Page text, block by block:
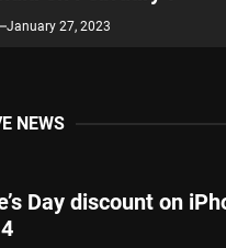
January 27, 2023
NEWS
Day discount on